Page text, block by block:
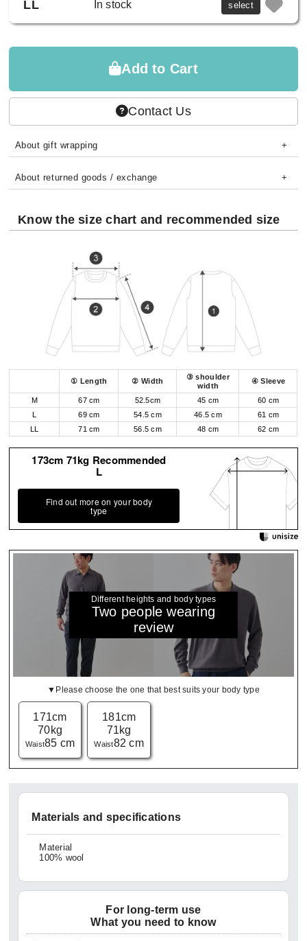
LL In stock select
Add to Cart
Contact Us
About gift wrapping
About returned goods / exchange
Know the size chart and recommended size
① Length ② Width
③ shoulder
width
④ Sleeve
M 67 cm 52.5cm 45 cm
60 cm
L
69 cm 54.5 cm 46.5 cm
61 cm
LL
71 cm 56.5 cm 48 cm 62 cm
173cm 71kg Recommended
L
Find out more on your body
type
Different heights and body types
Two people wearing
review
▼Please choose the one that best suits your body type
171cm
70kg
Waist85 cm
181cm
71kg
Waist82 cm
Materials and specifications
Material
100% wool
For long-term use
What you need to know